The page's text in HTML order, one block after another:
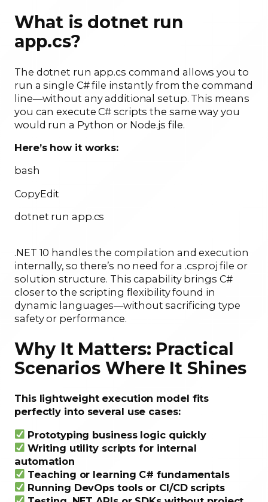
What is dotnet run
app.cs?
The dotnet run app.cs command allows you to
run a single C# file instantly from the command
line—without any additional setup. This means
you can execute C# scripts the same way you
would run a Python or Node.js file.
Here’s how it works:
bash
CopyEdit
dotnet run app.cs
.NET 10 handles the compilation and execution
internally, so there’s no need for a .csproj file or
solution structure. This capability brings C#
closer to the scripting flexibility found in
dynamic languages—without sacrificing type
safety or performance.
Why It Matters: Practical
Scenarios Where It Shines
This lightweight execution model fits
perfectly into several use cases:
Prototyping business logic quickly
Writing utility scripts for internal
automation
Teaching or learning C# fundamentals
Running DevOps tools or CI/CD scripts